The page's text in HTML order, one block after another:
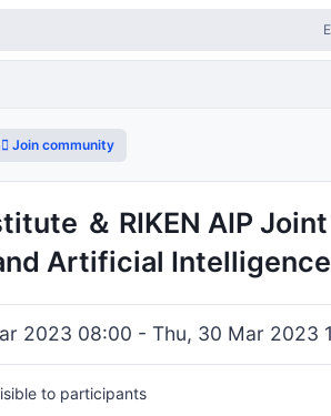
Join community
＆ RIKEN AIP
Artificial Intelligence
2023 08:00 - Thu, 30 Mar 2023
to participants